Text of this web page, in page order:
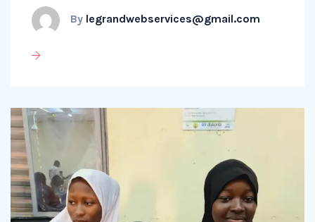
By legrandwebservices@gmail.com